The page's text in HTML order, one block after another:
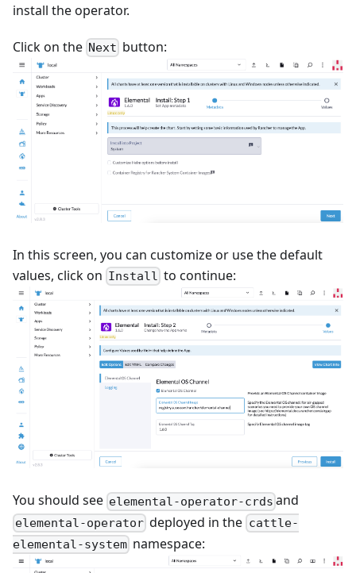
install the operator.
Click on the Next button:
In this screen, you can customize or use the default
values, click on Install to continue:
You should see elemental-operator-crds and
elemental-operator deployed in the cattle-
elemental-system namespace: